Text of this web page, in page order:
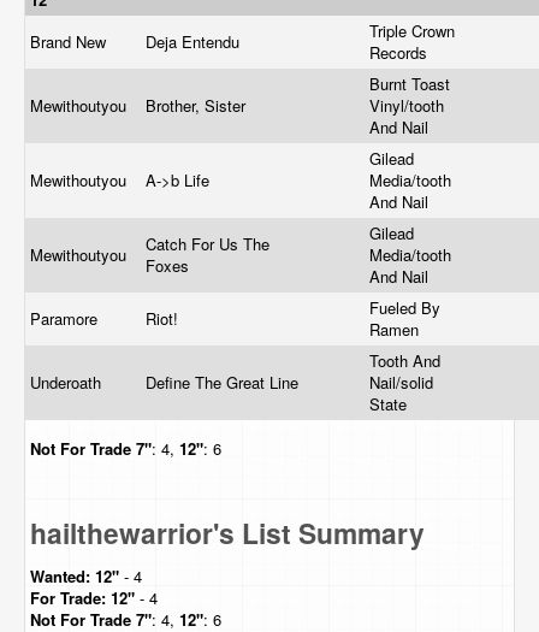
Brand New
Deja Entendu
Triple Crown
Records
Mewithoutyou Brother, Sister
Burnt Toast
Vinyl/tooth
And Nail
Mewithoutyou A->b Life
Gilead
Media/tooth
And Nail
Mewithoutyou
Catch For Us The
Foxes
Gilead
Media/tooth
And Nail
Paramore
Riot!
Fueled By
Ramen
Underoath Define The Great Line
Tooth And
Nail/solid
State
Not For Trade 7": 4, 12": 6
hailthewarrior's List Summary
Wanted: 12" - 4
For Trade: 12" - 4
Not For Trade 7": 4, 12": 6